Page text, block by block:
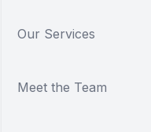
Our Services
Meet the Team